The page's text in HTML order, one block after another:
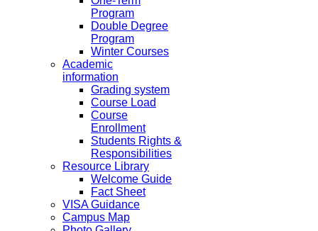
Program
Double Degree
Program
Winter Courses
Academic
information
Grading system
Course Load
Course
Enrollment
Students Rights &
Responsibilities
Resource Library
Welcome Guide
Fact Sheet
VISA Guidance
Campus Map